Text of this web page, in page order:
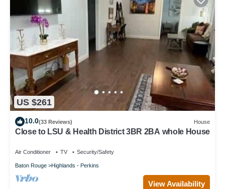
US $261
10.0(33 Reviews) House
Close to LSU & Health District 3BR 2BA whole House
Air Conditioner TV Security/Safety
Baton Rouge Highlands - Perkins
View Availability